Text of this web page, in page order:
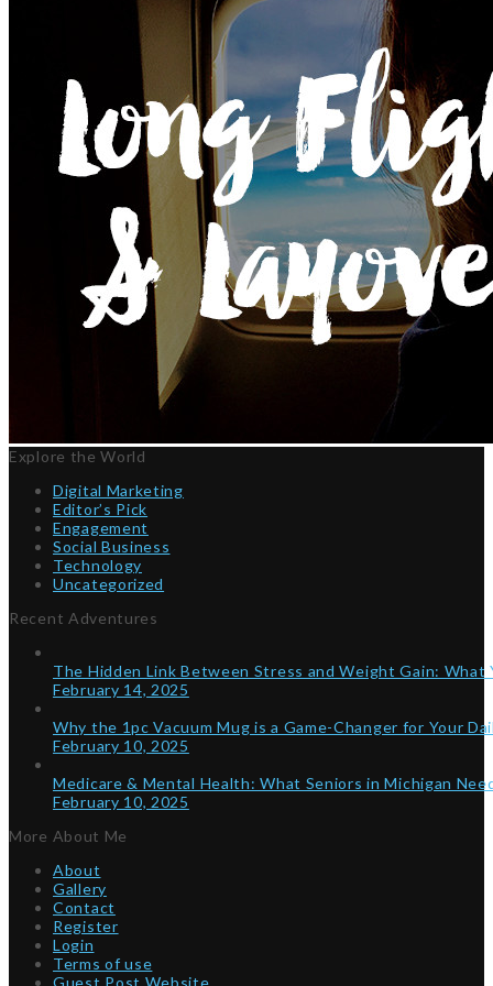
Explore the World
Digital Marketing
Editor’s Pick
Engagement
Social Business
Technology
Uncategorized
Recent Adventures
The Hidden Link Between Stress and Weight Gain: What
February 14, 2025
Why the 1pc Vacuum Mug is a Game-Changer for Your
February 10, 2025
Medicare & Mental Health: What Seniors in Michigan
February 10, 2025
More About Me
About
Gallery
Contact
Register
Login
Terms of use
Guest Post Website